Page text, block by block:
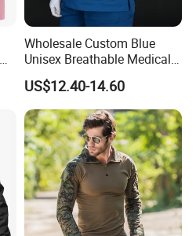
Wholesale Custom Blue
Unisex Breathable Medical
Scrub for Hospital Doctor
and Nurse with Short Sleeve
US$12.40-14.60